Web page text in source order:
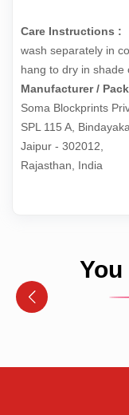
Care Instructions :
wash separately in
hang to dry in shade
Manufacturer /
Soma Blockprints
SPL 115 A,
Jaipur - 302012,
Rajasthan, India